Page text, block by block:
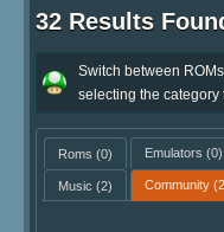
32 Results
Switch between
selecting the category
Roms (0) Emulators (0)
Music (2) Community